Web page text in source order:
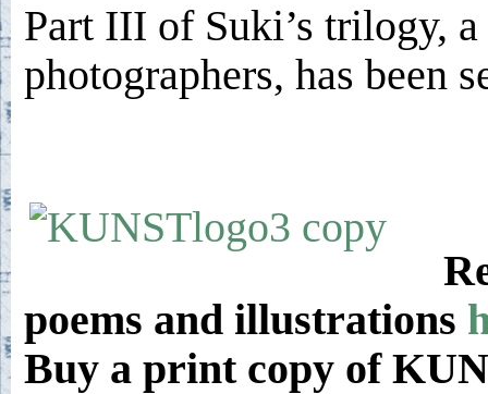
Part III of Suki’s trilogy,
photographers, has been
poems and illustrations
Buy a print copy of